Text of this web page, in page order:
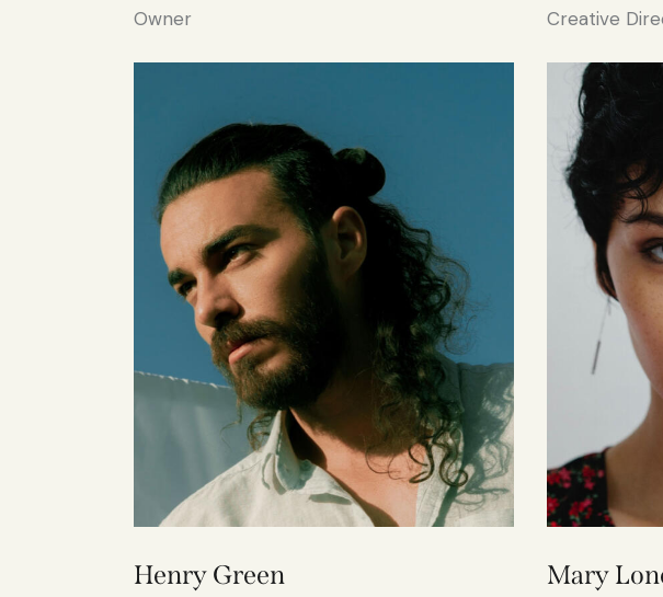
Owner Creative
Henry Green Mary